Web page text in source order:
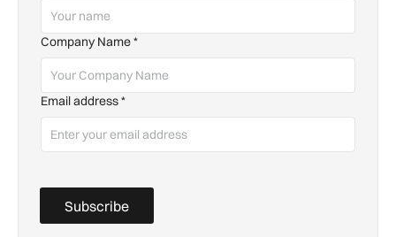
Company Name*
Email address*
Subscribe